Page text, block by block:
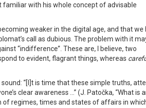
familiar with his whole concept of advisable
weaker in the digital age, and that we
call as dubious. The problem with it
“indifference”. These are, I believe, two
to evident, flagrant things, whereas
“[I]t is time that these simple truths,
clear awareness …” (J. Patočka, “What is
of regimes, times and states of affairs in